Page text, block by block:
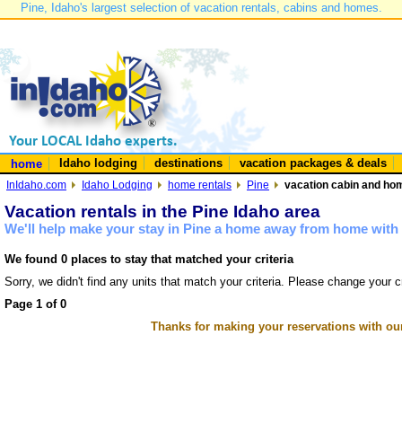
Pine, Idaho's largest selection of vacation rentals, cabins and homes.
home Idaho lodging destinations vacation packages & deals
InIdaho.com Idaho Lodging home rentals Pine vacation cabin and
Vacation rentals in the Pine Idaho area
We'll help make your stay in Pine a home away from home
We found 0 places to stay that matched your criteria
Sorry, we didn't find any units that match your criteria. Please change your
Page 1 of 0
Thanks for making your reservations with